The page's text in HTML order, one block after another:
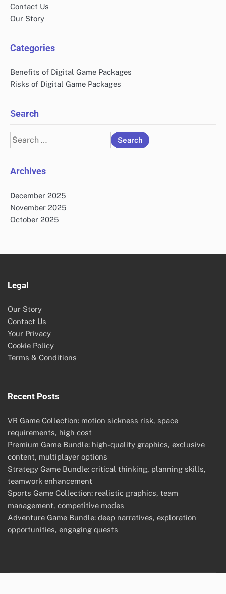
Contact Us
Our Story
Categories
Benefits of Digital Game Packages
Risks of Digital Game Packages
Search
Search
for:
Archives
December 2025
November 2025
October 2025
Legal
Our Story
Contact Us
Your Privacy
Cookie Policy
Terms & Conditions
Recent Posts
VR Game Collection: motion sickness risk, space
requirements, high cost
Premium Game Bundle: high-quality graphics, exclusive
content, multiplayer options
Strategy Game Bundle: critical thinking, planning skills,
teamwork enhancement
Sports Game Collection: realistic graphics, team
management, competitive modes
Adventure Game Bundle: deep narratives, exploration
opportunities, engaging quests